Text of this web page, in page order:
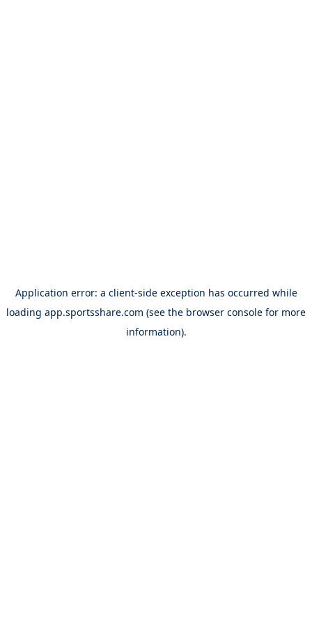
Application error: a client-side exception has occurred while
loading app.sportsshare.com (see the browser console for more
information).